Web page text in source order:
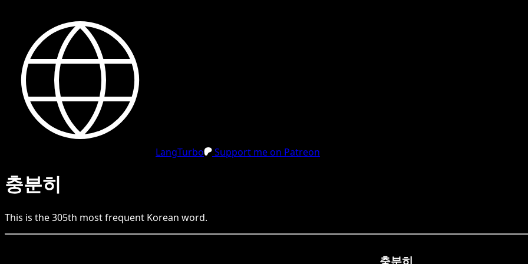
LangTurbo Support me on Patreon
충분히
This is the305th most frequent Korean word.
충분히